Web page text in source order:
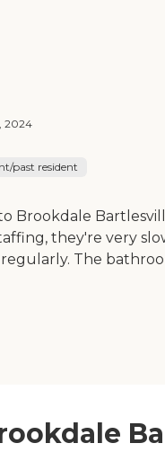
2024
past resident
Brookdale
they're very
The